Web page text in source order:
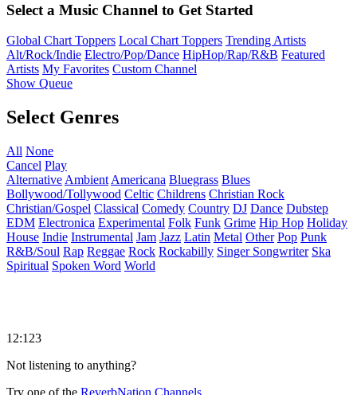
Select a Music Channel to Get Started
Global Chart Toppers Local Chart Toppers Trending Artists
Alt/Rock/Indie Electro/Pop/Dance HipHop/Rap/R&B Featured
Artists My Favorites Custom Channel
Show Queue
Select Genres
All None
Cancel Play
Alternative Ambient Americana Bluegrass Blues
Bollywood/Tollywood Celtic Childrens Christian Rock
Christian/Gospel Classical Comedy Country DJ Dance Dubstep
EDM Electronica Experimental Folk Funk Grime Hip Hop Holiday
House Indie Instrumental Jam Jazz Latin Metal Other Pop Punk
R&B/Soul Rap Reggae Rock Rockabilly Singer Songwriter Ska
Spiritual Spoken Word World
12:123
Not listening to anything?